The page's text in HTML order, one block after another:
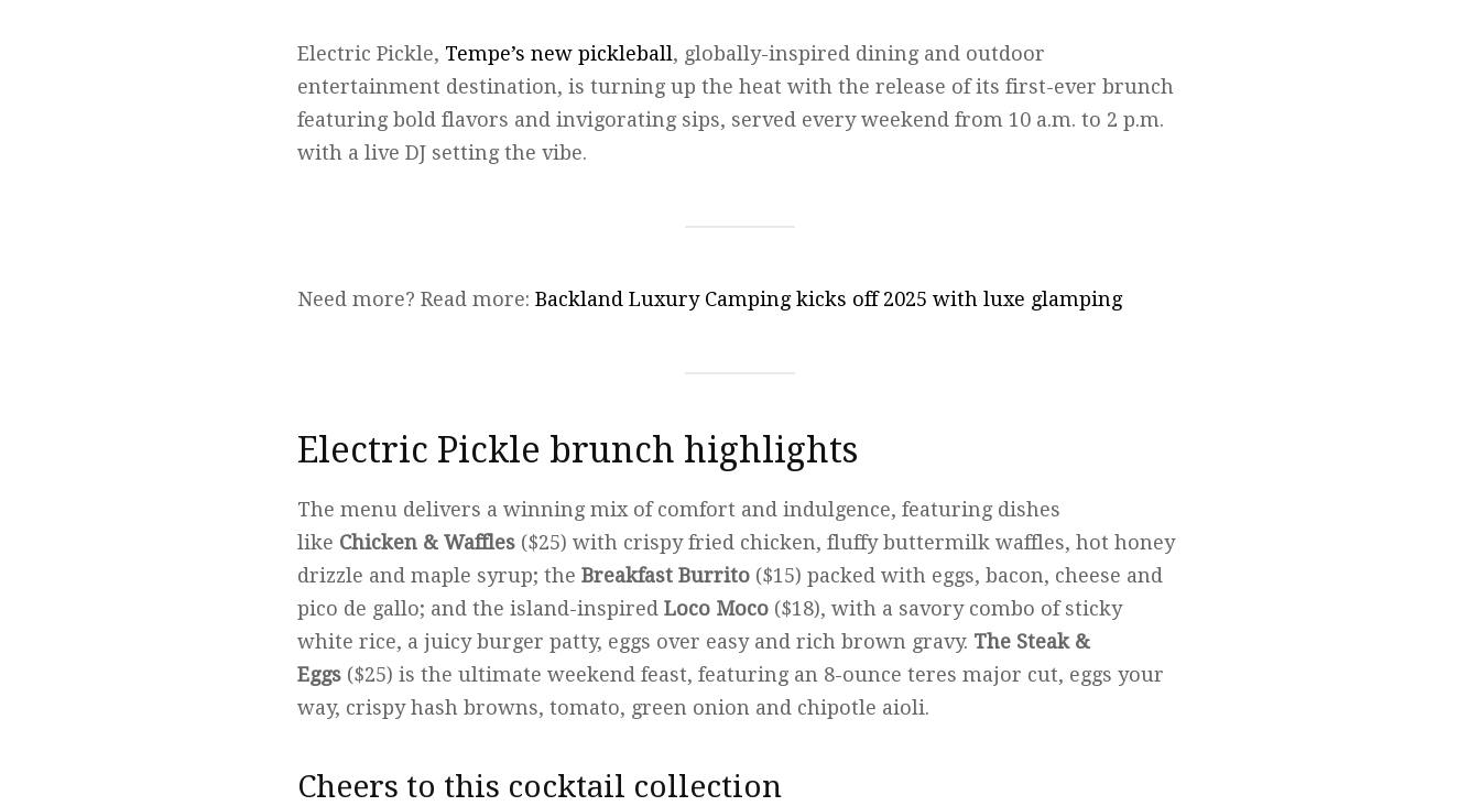
Electric Pickle, Tempe’s new pickleball, globally-inspired dining and outdoor
entertainment destination, is turning up the heat with the release of its first-ever brunch
featuring bold flavors and invigorating sips, served every weekend from 10 a.m. to 2 p.m.
with a live DJ setting the vibe.
Need more? Read more:Backland Luxury Camping kicks off 2025 with luxe glamping
Electric Pickle brunch highlights
The menu delivers a winning mix of comfort and indulgence, featuring dishes
like Chicken & Waffles ($25) with crispy fried chicken, fluffy buttermilk waffles, hot honey
drizzle and maple syrup; theBreakfast Burrito ($15) packed with eggs, bacon, cheese and
pico de gallo; and the island-inspiredLoco Moco ($18), with a savory combo of sticky
white rice, a juicy burger patty, eggs over easy and rich brown gravy. The Steak &
Eggs ($25) is the ultimate weekend feast, featuring an 8-ounce teres major cut, eggs your
way, crispy hash browns, tomato, green onion and chipotle aioli.
Cheers to this cocktail collection